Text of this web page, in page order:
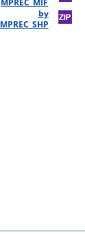
MPREC_MIF
by
MPREC_SHP